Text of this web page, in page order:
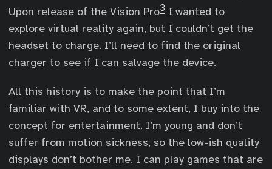
Upon release of the Vision Pro3 I wanted to
explore virtual reality again, but I couldn’t get the
headset to charge. I’ll need to find the original
charger to see if I can salvage the device.
All this history is to make the point that I’m
familiar with VR, and to some extent, I buy into the
concept for entertainment. I’m young and don’t
suffer from motion sickness, so the low-ish quality
displays don’t bother me. I can play games that are